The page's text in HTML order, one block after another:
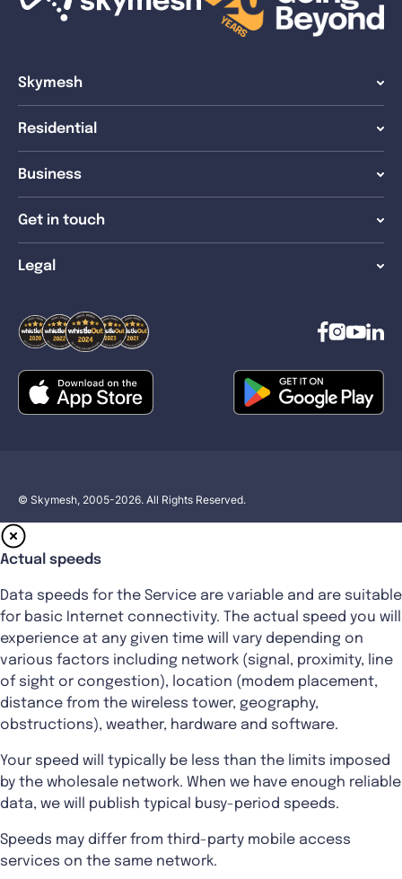
Skymesh
Residential
Business
Get in touch
Legal
© Skymesh, 2005-2026. All Rights Reserved.
Actual speeds
Data speeds for the Service are variable and are suitable
for basic Internet connectivity. The actual speed you will
experience at any given time will vary depending on
various factors including network (signal, proximity, line
of sight or congestion), location (modem placement,
distance from the wireless tower, geography,
obstructions), weather, hardware and software.
Your speed will typically be less than the limits imposed
by the wholesale network. When we have enough reliable
data, we will publish typical busy-period speeds.
Speeds may differ from third-party mobile access
services on the same network.